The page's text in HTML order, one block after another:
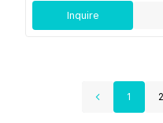
Inquire
1 2